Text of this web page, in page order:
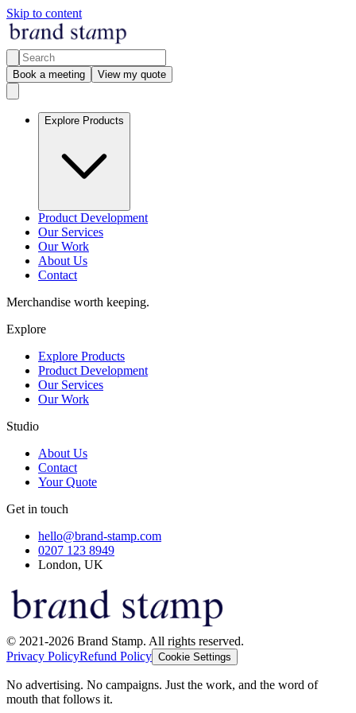
Skip to content
Book a meeting View my quote
Explore Products
Product Development
Our Services
Our Work
About Us
Contact
Merchandise worth keeping.
Explore
Explore Products
Product Development
Our Services
Our Work
Studio
About Us
Contact
Your Quote
Get in touch
hello@brand-stamp.com
0207 123 8949
London, UK
© 2021-2026 Brand Stamp. All rights reserved.
Privacy PolicyRefund Policy Cookie Settings
No advertising. No campaigns. Just the work, and the word of
mouth that follows it.